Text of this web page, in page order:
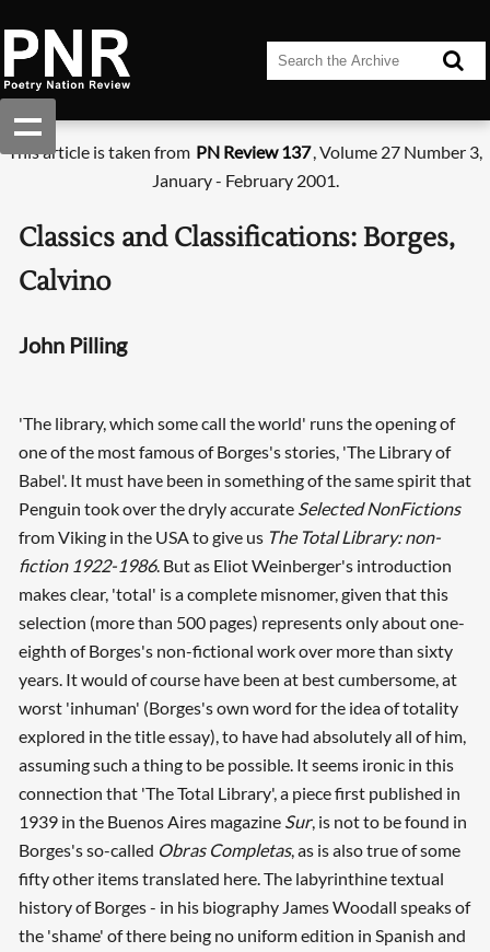
This article is taken from PN Review 137, Volume 27 Number 3,
January - February 2001.
Classics and Classifications: Borges,
Calvino
John Pilling
'The library, which some call the world' runs the opening of
one of the most famous of Borges's stories, 'The Library of
Babel'. It must have been in something of the same spirit that
Penguin took over the dryly accurate Selected NonFictions
from Viking in the USA to give us The Total Library: non-
fiction 1922-1986. But as Eliot Weinberger's introduction
makes clear, 'total' is a complete misnomer, given that this
selection (more than 500 pages) represents only about one-
eighth of Borges's non-fictional work over more than sixty
years. It would of course have been at best cumbersome, at
worst 'inhuman' (Borges's own word for the idea of totality
explored in the title essay), to have had absolutely all of him,
assuming such a thing to be possible. It seems ironic in this
connection that 'The Total Library', a piece first published in
1939 in the Buenos Aires magazine Sur, is not to be found in
Borges's so-called Obras Completas, as is also true of some
fifty other items translated here. The labyrinthine textual
history of Borges - in his biography James Woodall speaks of
the 'shame' of there being no uniform edition in Spanish and